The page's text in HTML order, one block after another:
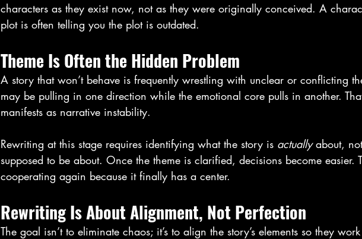
characters as they exist now, not as they were originally conceived. A
plot is often telling you the plot is outdated.
Theme Is Often the Hidden Problem
A story that won’t behave is frequently wrestling with unclear or conflicting
may be pulling in one direction while the emotional core pulls in another.
manifests as narrative instability.
Rewriting at this stage requires identifying what the story is actually about,
supposed to be about. Once the theme is clarified, decisions become easier.
cooperating again because it finally has a center.
Rewriting Is About Alignment, Not Perfection
The goal isn’t to eliminate chaos; it’s to align the story’s elements so they